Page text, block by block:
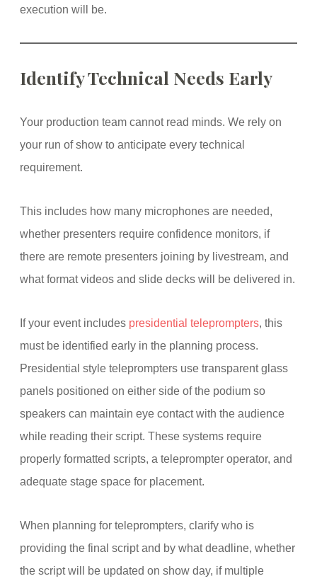
execution will be.
Identify Technical Needs Early
Your production team cannot read minds. We rely on
your run of show to anticipate every technical
requirement.
This includes how many microphones are needed,
whether presenters require confidence monitors, if
there are remote presenters joining by livestream, and
what format videos and slide decks will be delivered in.
If your event includes presidential teleprompters, this
must be identified early in the planning process.
Presidential style teleprompters use transparent glass
panels positioned on either side of the podium so
speakers can maintain eye contact with the audience
while reading their script. These systems require
properly formatted scripts, a teleprompter operator, and
adequate stage space for placement.
When planning for teleprompters, clarify who is
providing the final script and by what deadline, whether
the script will be updated on show day, if multiple